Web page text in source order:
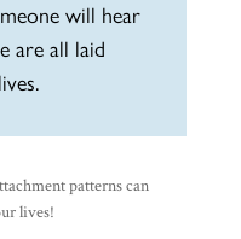
will hear
are all laid
patterns can
lives!